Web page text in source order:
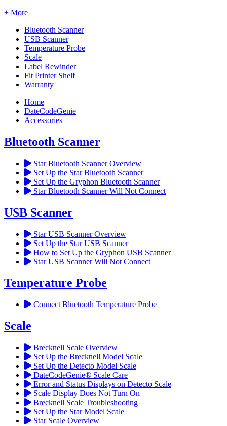
+ More
Bluetooth Scanner
USB Scanner
Temperature Probe
Scale
Label Rewinder
Fit Printer Shelf
Warranty
Home
DateCodeGenie
Accessories
Bluetooth Scanner
Star Bluetooth Scanner Overview
Set Up the Star Bluetooth Scanner
Set Up the Gryphon Bluetooth Scanner
Star Bluetooth Scanner Will Not Connect
USB Scanner
Star USB Scanner Overview
Set Up the Star USB Scanner
How to Set Up the Gryphon USB Scanner
Star USB Scanner Will Not Connect
Temperature Probe
Connect Bluetooth Temperature Probe
Scale
Brecknell Scale Overview
Set Up the Brecknell Model Scale
Set Up the Detecto Model Scale
DateCodeGenie® Scale Care
Error and Status Displays on Detecto Scale
Scale Display Does Not Turn On
Brecknell Scale Troubleshooting
Set Up the Star Model Scale
Star Scale Overview